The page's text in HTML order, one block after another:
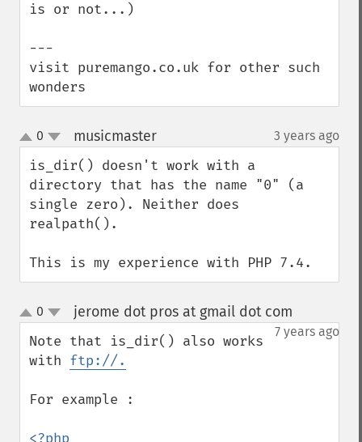
is or not...)
---
visit puremango.co.uk for other such
wonders
up
down
0 musicmaster¶ 3 years ago
is_dir() doesn't work with a
directory that has the name "0" (a
single zero). Neither does
realpath().
This is my experience with PHP 7.4.
up
down
0 jerome dot pros at gmail dot com
7 years ago
Note that is_dir() also works
with ftp://.
For example :